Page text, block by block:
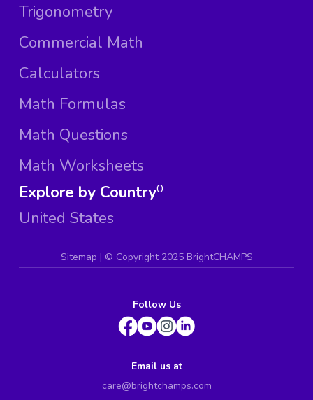
Trigonometry
Commercial Math
Calculators
Math Formulas
Math Questions
Math Worksheets
Explore by Country
United States
0
Sitemap | © Copyright 2025 BrightCHAMPS
Follow Us
Email us at
care@brightchamps.com